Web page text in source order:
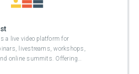
a live video platform for
livestreams, workshops,
online summits. Offering…